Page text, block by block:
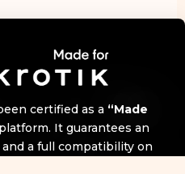
certified as a “Made
It guarantees an
a full compatibility on